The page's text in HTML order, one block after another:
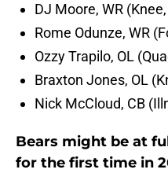
DJ Moore, WR
Rome Odunze, WR
Ozzy Trapilo, OL
Braxton Jones, OL
Nick McCloud, CB
Bears might be at
for the first time in